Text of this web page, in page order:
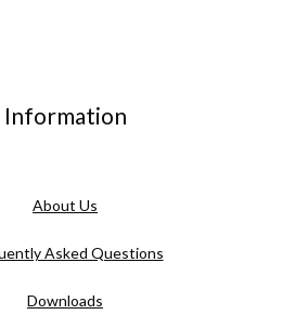
Information
About Us
Asked Questions
Downloads